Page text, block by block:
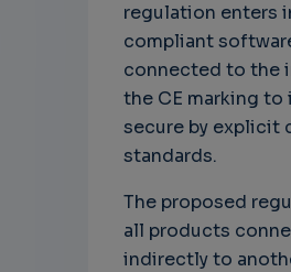
regulation enters
compliant
connected to the
the CE marking
secure by explicit
standards.
The proposed
all products
indirectly to